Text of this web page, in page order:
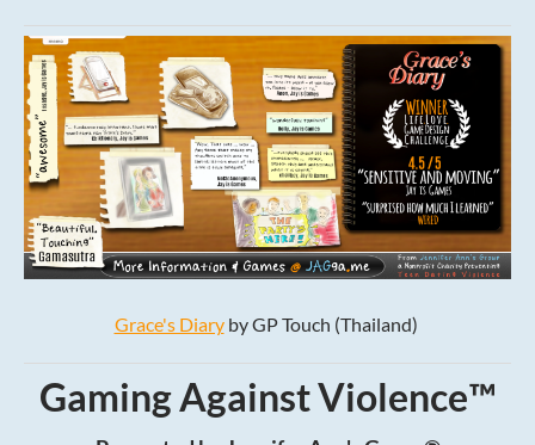
Grace's Diaryby GP Touch (Thailand)
Gaming Against Violence™